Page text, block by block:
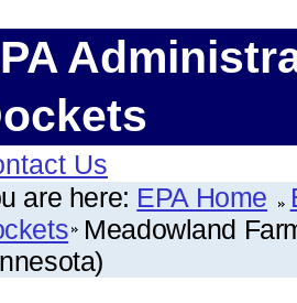
Us
are here: EPA Home
Meadowland